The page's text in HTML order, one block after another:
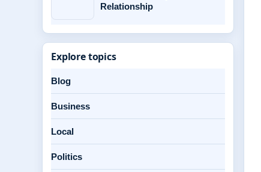
Relationship
Explore topics
Blog
Business
Local
Politics